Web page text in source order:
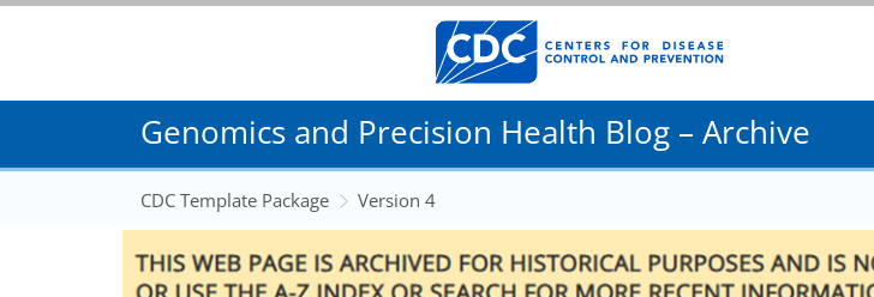
Genomics and Precision Health Blog – Archive
CDC Template Package Version 4